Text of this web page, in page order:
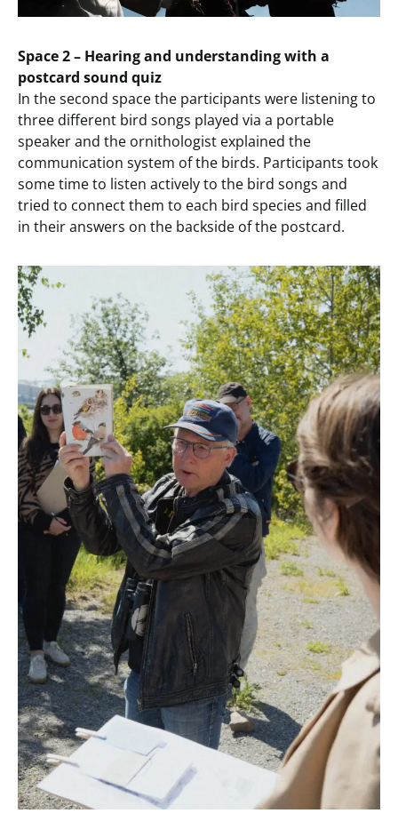
Space 2 – Hearing and understanding with a
postcard sound quiz
In the second space the participants were listening to
three different bird songs played via a portable
speaker and the ornithologist explained the
communication system of the birds. Participants took
some time to listen actively to the bird songs and
tried to connect them to each bird species and filled
in their answers on the backside of the postcard.